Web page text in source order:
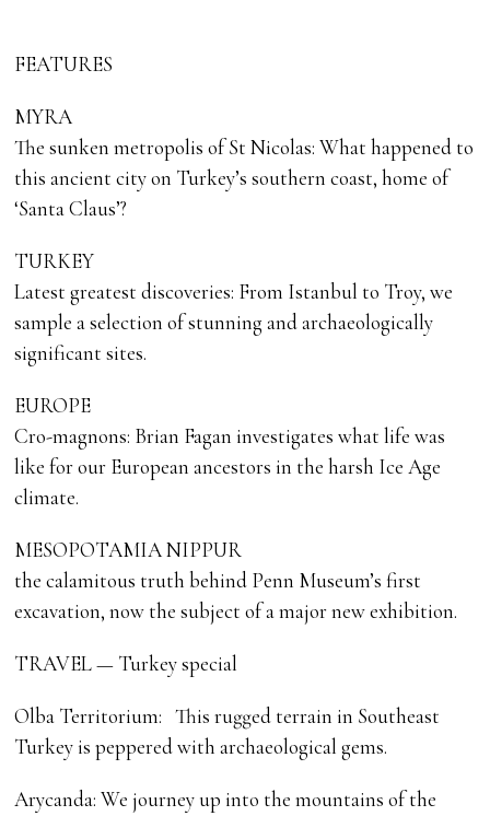
FEATURES
MYRA
The sunken metropolis of St Nicolas: What happened to
this ancient city on Turkey’s southern coast, home of
‘Santa Claus’?
TURKEY
Latest greatest discoveries: From Istanbul to Troy, we
sample a selection of stunning and archaeologically
significant sites.
EUROPE
Cro-magnons: Brian Fagan investigates what life was
like for our European ancestors in the harsh Ice Age
climate.
MESOPOTAMIA NIPPUR
the calamitous truth behind Penn Museum’s first
excavation, now the subject of a major new exhibition.
TRAVEL — Turkey special
Olba Territorium: This rugged terrain in Southeast
Turkey is peppered with archaeological gems.
Arycanda: We journey up into the mountains of the